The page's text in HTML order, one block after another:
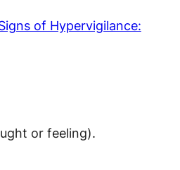
of Hypervigilance:
or feeling).